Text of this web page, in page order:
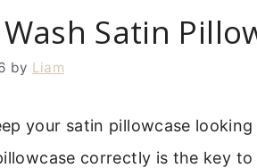
Satin
by Liam
your satin pillowcase
correctly is the key